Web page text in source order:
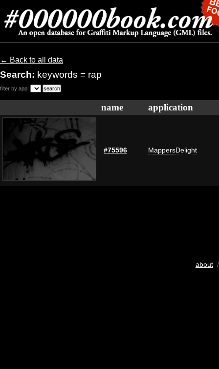
← Back to all data
Search: keywords = rap
filter by app:
name application
#75596 MappersDelight
about